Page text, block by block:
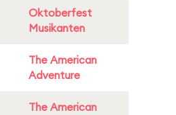
Oktoberfest
Musikanten
The American
Adventure
The American